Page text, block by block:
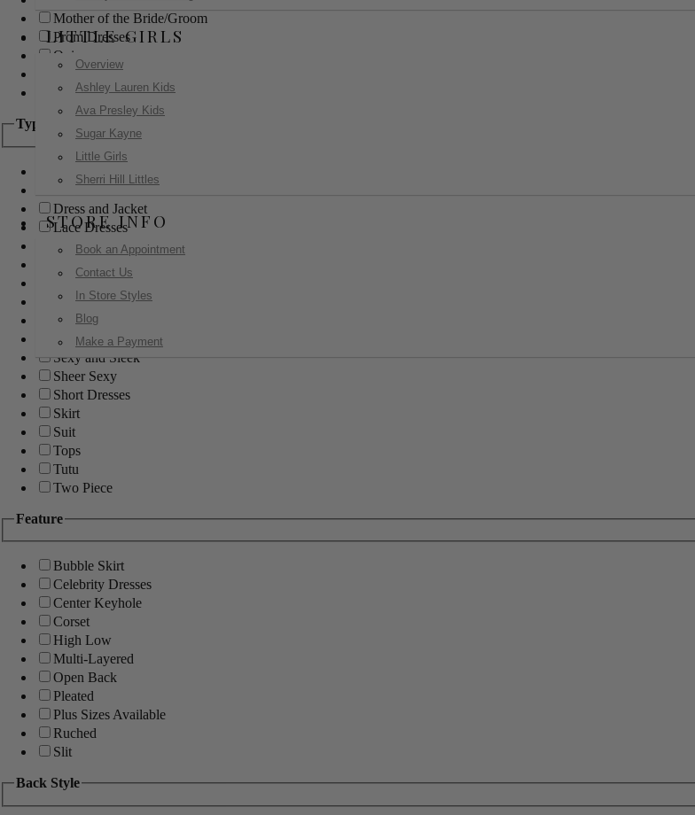
LITTLE GIRLS
Overview
Ashley Lauren Kids
Ava Presley Kids
Sugar Kayne
Little Girls
Sherri Hill Littles
STORE INFO
Book an Appointment
Contact Us
In Store Styles
Blog
Make a Payment
Mother of the Bride/Groom
Prom Dresses
Quinceanera
Red Carpet
Sweet 16
Type
Ball Gowns
Boho
Dress and Jacket
Lace Dresses
Little Black Dress
Little White Dress
Long Dresses
Modest
Pants
Print Dresses
Sexy and Sleek
Sheer Sexy
Short Dresses
Skirt
Suit
Tops
Tutu
Two Piece
Feature
Bubble Skirt
Celebrity Dresses
Center Keyhole
Corset
High Low
Multi-Layered
Open Back
Pleated
Plus Sizes Available
Ruched
Slit
Back Style